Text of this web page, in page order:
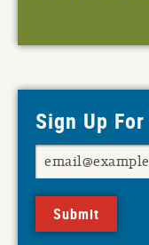
Sign Up
Submit